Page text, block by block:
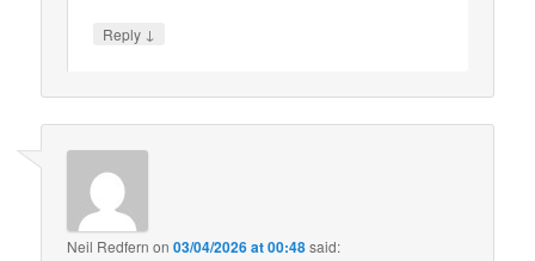
Reply ↓
Neil Redfern on03/04/2026 at 00:48said: